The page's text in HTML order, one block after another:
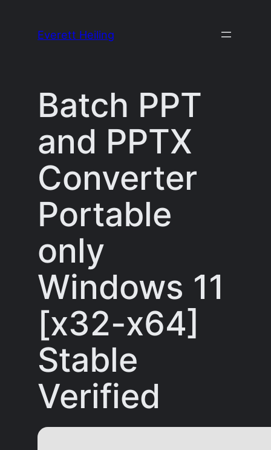
Everett Heiling
Batch PPT
and PPTX
Converter
Portable
only
Windows 11
[x32-x64]
Stable
Verified